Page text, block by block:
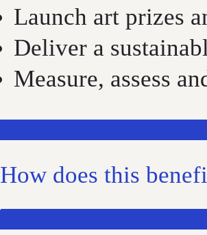
Launch art prizes
Deliver a
Measure, assess
How does this